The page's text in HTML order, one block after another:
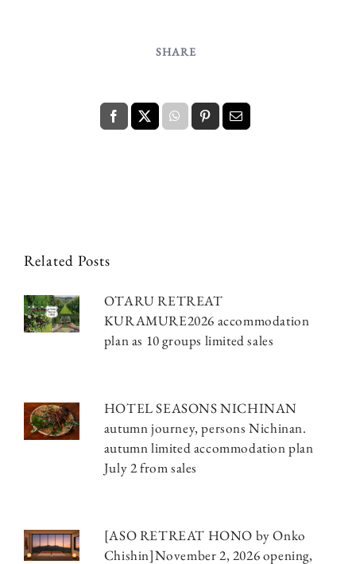
SHARE
Related Posts
OTARU RETREAT
KURAMURE2026 accommodation
plan as 10 groups limited sales
HOTEL SEASONS NICHINAN
autumn journey, persons Nichinan.
autumn limited accommodation plan
July 2 from sales
[ASO RETREAT HONO by Onko
Chishin]November 2, 2026 opening,